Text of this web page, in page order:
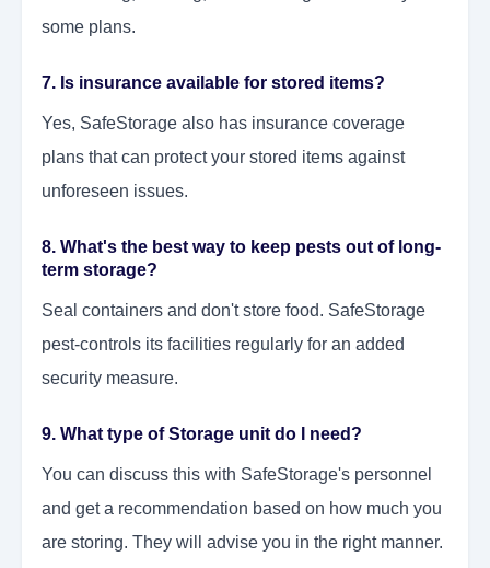
some plans.
7. Is insurance available for stored items?
Yes, SafeStorage also has insurance coverage
plans that can protect your stored items against
unforeseen issues.
8. What's the best way to keep pests out of long-
term storage?
Seal containers and don't store food. SafeStorage
pest-controls its facilities regularly for an added
security measure.
9. What type of Storage unit do I need?
You can discuss this with SafeStorage's personnel
and get a recommendation based on how much you
are storing. They will advise you in the right manner.